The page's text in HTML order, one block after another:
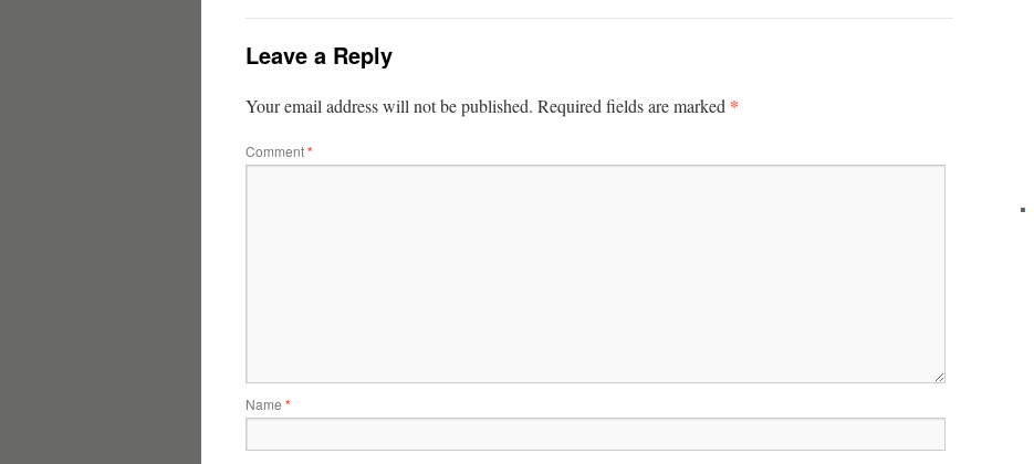
Leave a Reply
Your email address will not be published. Required fields are marked *
Comment*
Name *